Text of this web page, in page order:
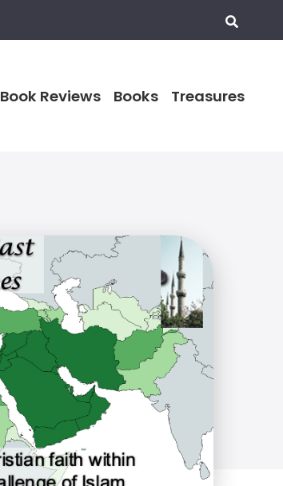
Book Reviews Books Treasures